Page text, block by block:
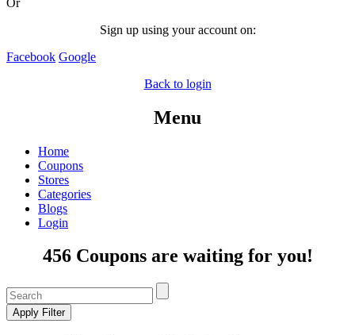
Sign up using your account on:
Facebook Google
Back to login
Menu
Home
Coupons
Stores
Categories
Blogs
Login
456 Coupons are waiting for you!